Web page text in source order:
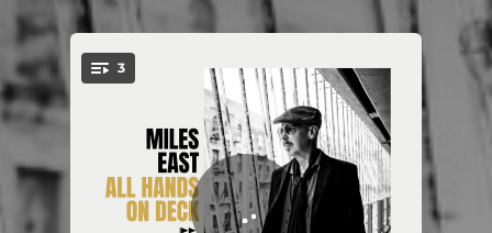
You're all set!
3